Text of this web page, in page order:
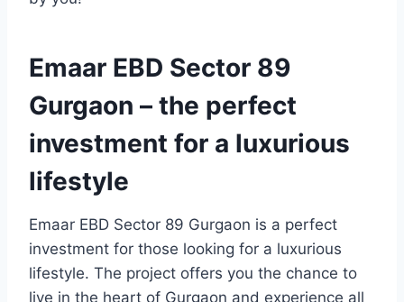
Emaar EBD Sector 89
Gurgaon – the perfect
investment for a luxurious
lifestyle
Emaar EBD Sector 89 Gurgaon is a perfect
investment for those looking for a luxurious
lifestyle. The project offers you the chance to
live in the heart of Gurgaon and experience all